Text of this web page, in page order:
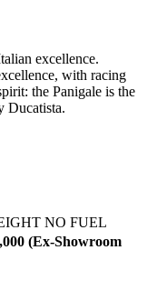
excellence.
with racing
the Panigale is the
Ducatista.
NO FUEL
(Ex-Showroom